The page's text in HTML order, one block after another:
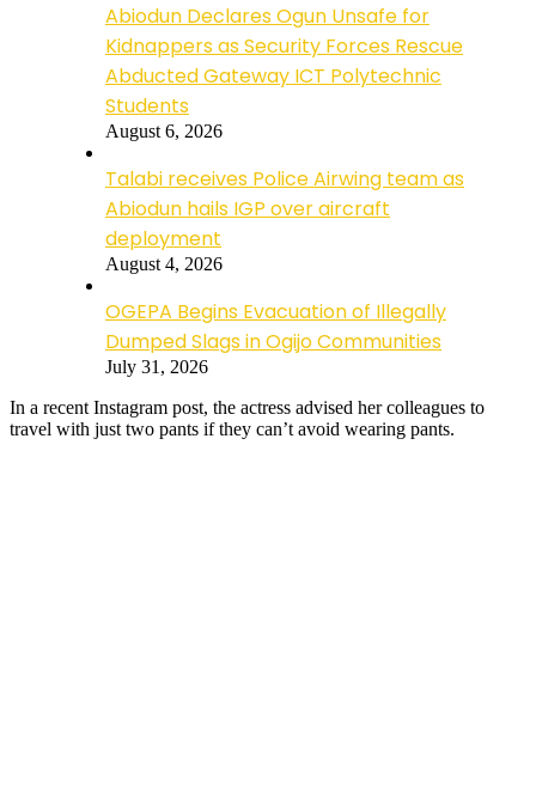
Abiodun Declares Ogun Unsafe for
Kidnappers as Security Forces Rescue
Abducted Gateway ICT Polytechnic
Students
August 6, 2026
Talabi receives Police Airwing team as
Abiodun hails IGP over aircraft
deployment
August 4, 2026
OGEPA Begins Evacuation of Illegally
Dumped Slags in Ogijo Communities
July 31, 2026
In a recent Instagram post, the actress advised her colleagues to
travel with just two pants if they can’t avoid wearing pants.